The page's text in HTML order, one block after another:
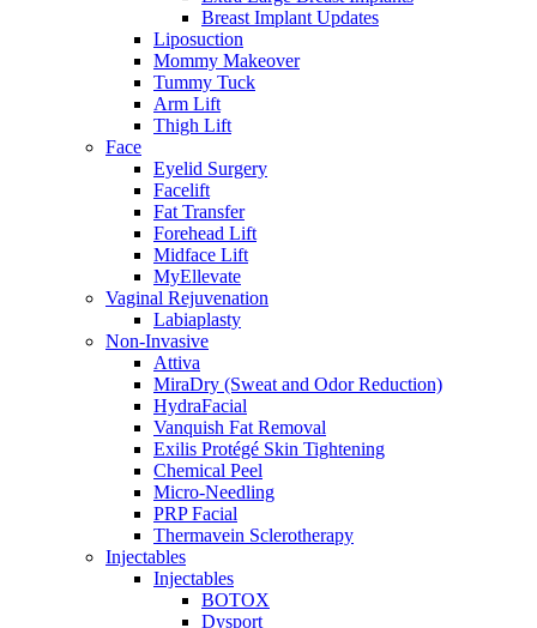
Breast Implant Updates
Liposuction
Mommy Makeover
Tummy Tuck
Arm Lift
Thigh Lift
Face
Eyelid Surgery
Facelift
Fat Transfer
Forehead Lift
Midface Lift
MyEllevate
Vaginal Rejuvenation
Labiaplasty
Non-Invasive
Attiva
MiraDry (Sweat and Odor Reduction)
HydraFacial
Vanquish Fat Removal
Exilis Protégé Skin Tightening
Chemical Peel
Micro-Needling
PRP Facial
Thermavein Sclerotherapy
Injectables
Injectables
BOTOX
Dysport